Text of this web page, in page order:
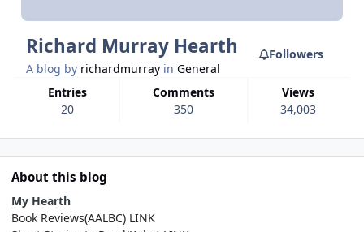
Richard Murray Hearth
A blog by richardmurray inGeneral
Entries
20
Comments
350
Views
34,003
Followers
About this blog
My Hearth
Book Reviews(AALBC) LINK